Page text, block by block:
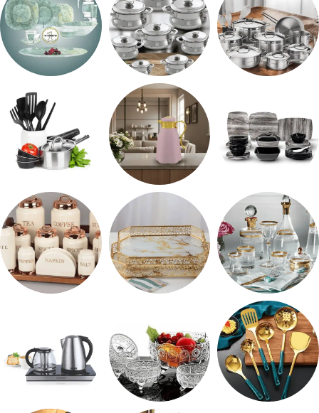
حلل المونيا
طقم ميلامين ترمس شاي رفايع المطبخ
شربات وكاسات